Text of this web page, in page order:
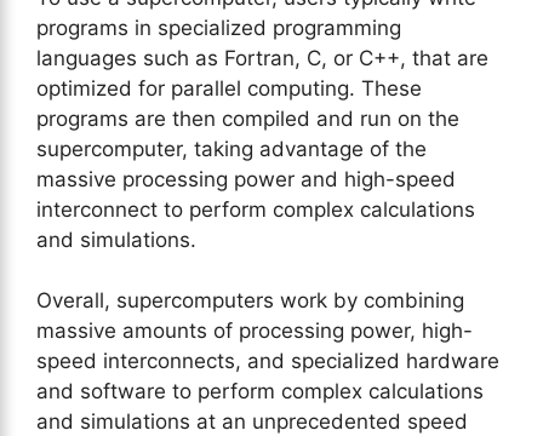
programs in specialized programming
languages such as Fortran, C, or C++, that are
optimized for parallel computing. These
programs are then compiled and run on the
supercomputer, taking advantage of the
massive processing power and high-speed
interconnect to perform complex calculations
and simulations.
Overall, supercomputers work by combining
massive amounts of processing power, high-
speed interconnects, and specialized hardware
and software to perform complex calculations
and simulations at an unprecedented speed